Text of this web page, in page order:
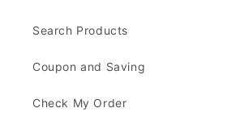
Search Products
Coupon and Saving
Check My Order